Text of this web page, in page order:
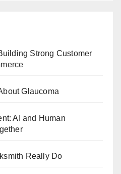
Strong Customer
Glaucoma
AI and Human
Really Do